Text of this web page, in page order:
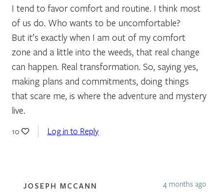
I tend to favor comfort and routine. I think most
of us do. Who wants to be uncomfortable?
But it’s exactly when I am out of my comfort
zone and a little into the weeds, that real change
can happen. Real transformation. So, saying yes,
making plans and commitments, doing things
that scare me, is where the adventure and mystery
live.
10 Log in to Reply
JOSEPH MCCANN 4 months ago